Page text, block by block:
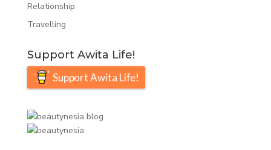
Relationship
Travelling
Support Awita Life!
Support Awita Life!